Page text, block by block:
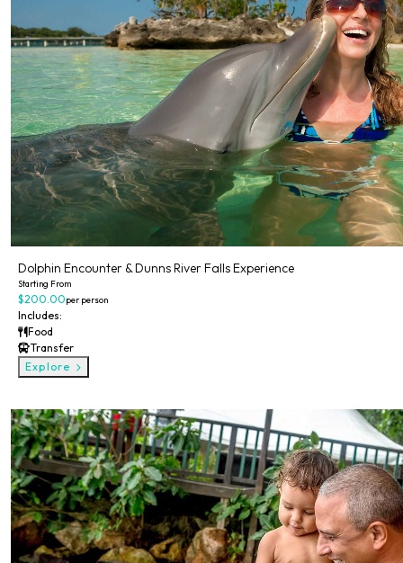
Dolphin Encounter & Dunns River Falls Experience
Starting From
$200.00per person
Includes:
Food
Transfer
Explore